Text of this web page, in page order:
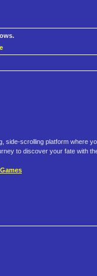
side-scrolling platform where
to discover your fate with